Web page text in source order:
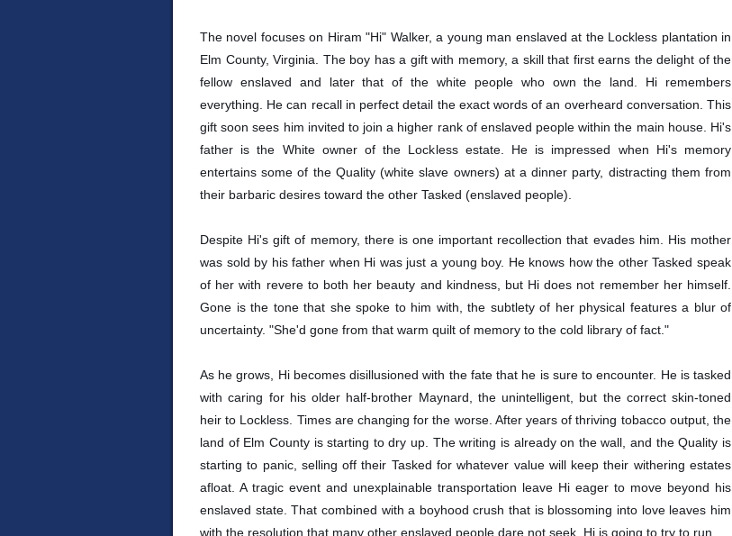
The novel focuses on Hiram "Hi" Walker, a young man enslaved at the Lockless plantation in
Elm County, Virginia. The boy has a gift with memory, a skill that first earns the delight of the
fellow enslaved and later that of the white people who own the land. Hi remembers
everything. He can recall in perfect detail the exact words of an overheard conversation. This
gift soon sees him invited to join a higher rank of enslaved people within the main house. Hi's
father is the White owner of the Lockless estate. He is impressed when Hi's memory
entertains some of the Quality (white slave owners) at a dinner party, distracting them from
their barbaric desires toward the other Tasked (enslaved people).
Despite Hi's gift of memory, there is one important recollection that evades him. His mother
was sold by his father when Hi was just a young boy. He knows how the other Tasked speak
of her with revere to both her beauty and kindness, but Hi does not remember her himself.
Gone is the tone that she spoke to him with, the subtlety of her physical features a blur of
uncertainty. "She'd gone from that warm quilt of memory to the cold library of fact."
As he grows, Hi becomes disillusioned with the fate that he is sure to encounter. He is tasked
with caring for his older half-brother Maynard, the unintelligent, but the correct skin-toned
heir to Lockless. Times are changing for the worse. After years of thriving tobacco output, the
land of Elm County is starting to dry up. The writing is already on the wall, and the Quality is
starting to panic, selling off their Tasked for whatever value will keep their withering estates
afloat. A tragic event and unexplainable transportation leave Hi eager to move beyond his
enslaved state. That combined with a boyhood crush that is blossoming into love leaves him
with the resolution that many other enslaved people dare not seek. Hi is going to try to run.